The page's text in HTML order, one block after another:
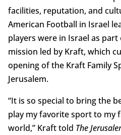
facilities, reputation, and
American Football in Israel
players were in Israel as
mission led by Kraft, which
opening of the Kraft Family
Jerusalem.
“It is so special to bring the
play my favorite sport to my
world,” Kraft told The